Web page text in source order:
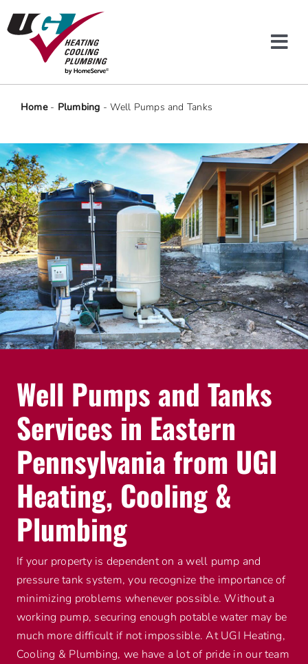
to
content
Heating & Cooling
Protection Plans
Company
Offers
Advantage Alliance Program
Careers
Request Service
Home- Plumbing -Well Pumps and Tanks
Well Pumps and Tanks
Services in Eastern
Pennsylvania from UGI
Heating, Cooling &
Plumbing
If your property is dependent on a well pump and
pressure tank system, you recognize the importance of
minimizing problems whenever possible. Without a
working pump, securing enough potable water may be
much more difficult if not impossible. At UGI Heating,
Cooling & Plumbing, we have a lot of pride in our team